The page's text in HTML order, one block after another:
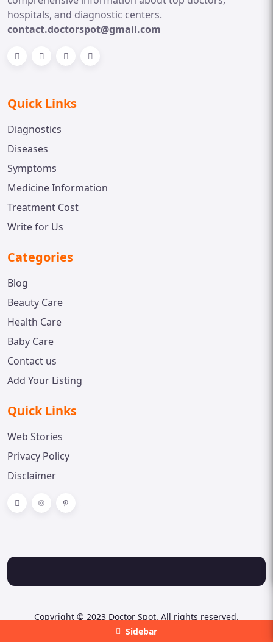
Sidebar
hospitals, and diagnostic centers.
contact.doctorspot@gmail.com
Quick Links
Diagnostics
Diseases
Symptoms
Medicine Information
Treatment Cost
Write for Us
Categories
Blog
Beauty Care
Health Care
Baby Care
Contact us
Add Your Listing
Quick Links
Web Stories
Privacy Policy
Disclaimer
Copyright © 2023 Doctor Spot. All rights reserved.